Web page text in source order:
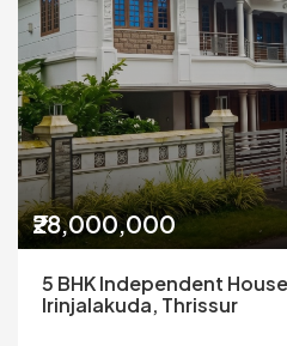
₹28,000,000
5 BHK Independent
Irinjalakuda, Thrissur